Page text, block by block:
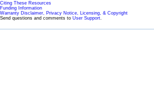
Citing These Resources
Funding Information
Warranty Disclaimer, Privacy Notice, Licensing, & Copyright
Send questions and comments to User Support.